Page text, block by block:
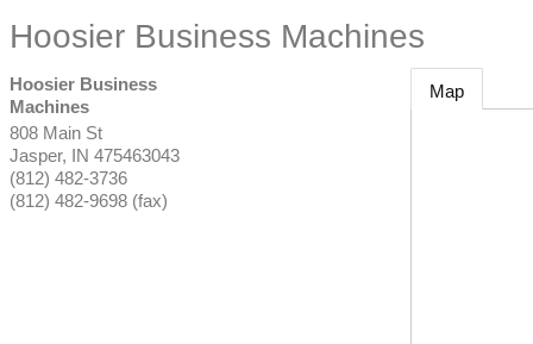
Hoosier Business Machines
Hoosier Business
Machines
808 Main St
Jasper, IN 475463043
(812) 482-3736
(812) 482-9698 (fax)
Map